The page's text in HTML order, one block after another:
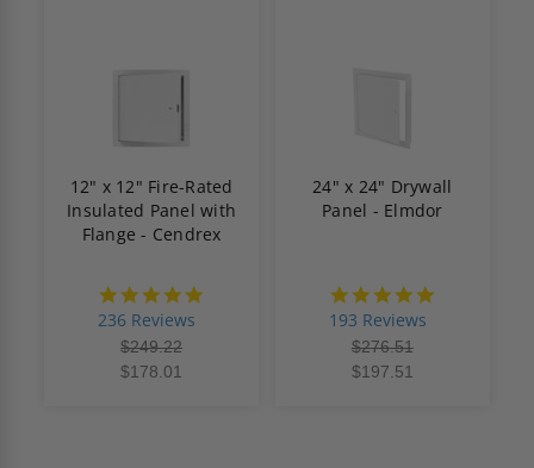
12" x 12" Fire-Rated
Insulated Panel with
Flange - Cendrex
236 Reviews
$249.22
$178.01
24" x 24" Drywall
Panel - Elmdor
193 Reviews
$276.51
$197.51